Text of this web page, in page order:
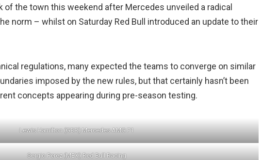
of the town this weekend after Mercedes unveiled a radical
norm – whilst on Saturday Red Bull introduced an update to their
regulations, many expected the teams to converge on similar
imposed by the new rules, but that certainly hasn’t been
concepts appearing during pre-season testing.
Lewis Hamilton (GBR) Mercedes AMG F1
Sergio Perez (MEX) Red Bull Racing